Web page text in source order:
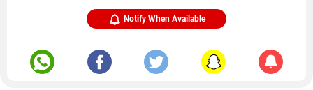
Notify When Available